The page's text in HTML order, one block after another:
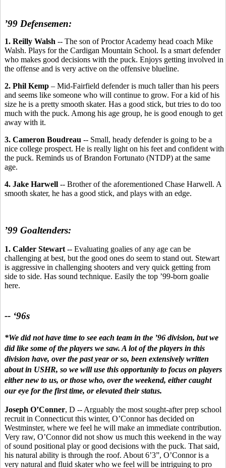
’99 Defensemen:
1. Reilly Walsh -- The son of Proctor Academy head coach Mike
Walsh. Plays for the Cardigan Mountain School. Is a smart defender
who makes good decisions with the puck. Enjoys getting involved in
the offense and is very active on the offensive blueline.
2. Phil Kemp – Mid-Fairfield defender is much taller than his peers
and seems like someone who will continue to grow. For a kid of his
size he is a pretty smooth skater. Has a good stick, but tries to do too
much with the puck. Among his age group, he is good enough to get
away with it.
3. Cameron Boudreau -- Small, heady defender is going to be a
nice college prospect. He is really light on his feet and confident with
the puck. Reminds us of Brandon Fortunato (NTDP) at the same
age.
4. Jake Harwell -- Brother of the aforementioned Chase Harwell. A
smooth skater, he has a good stick, and plays with an edge.
’99 Goaltenders:
1. Calder Stewart-- Evaluating goalies of any age can be
challenging at best, but the good ones do seem to stand out. Stewart
is aggressive in challenging shooters and very quick getting from
side to side. Has sound technique. Easily the top ’99-born goalie
here.
-- ‘96s
*We did not have time to see each team in the ’96 division, but we
did like some of the players we saw. A lot of the players in this
division have, over the past year or so, been extensively written
about in USHR, so we will use this opportunity to focus on players
either new to us, or those who, over the weekend, either caught
our eye for the first time, or elevated their status.
Joseph O’Conner, D -- Arguably the most sought-after prep school
recruit in Connecticut this winter, O’Connor has decided on
Westminster, where we feel he will make an immediate contribution.
Very raw, O’Connor did not show us much this weekend in the way
of sound positional play or good decisions with the puck. That said,
his natural ability is through the roof. About 6’3”, O’Connor is a
very natural and fluid skater who we feel will be intriguing to pro